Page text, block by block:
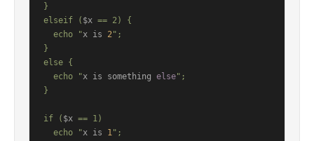
}
elseif ( $x == 2) {
  echo "
x is 2";
}
else {
  echo "
x is something else";
}
if ( $x == 1)
  echo "
x is 1";